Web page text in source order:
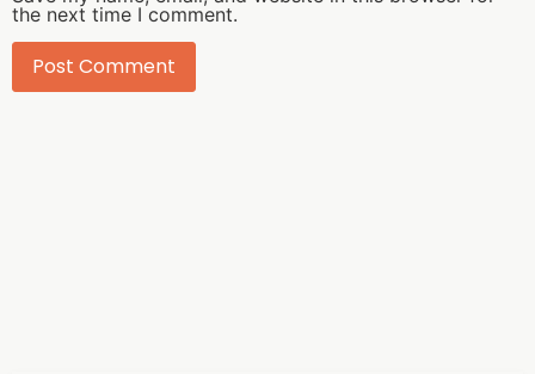
the next time I comment.